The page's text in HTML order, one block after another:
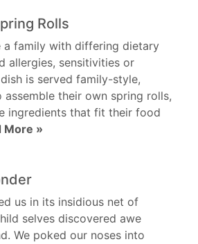
Rolls
a family with differing dietary
allergies, sensitivities or
is served family-style,
assemble their own spring rolls,
ingredients that fit their food
More »
us in its insidious net of
selves discovered awe
We poked our noses into